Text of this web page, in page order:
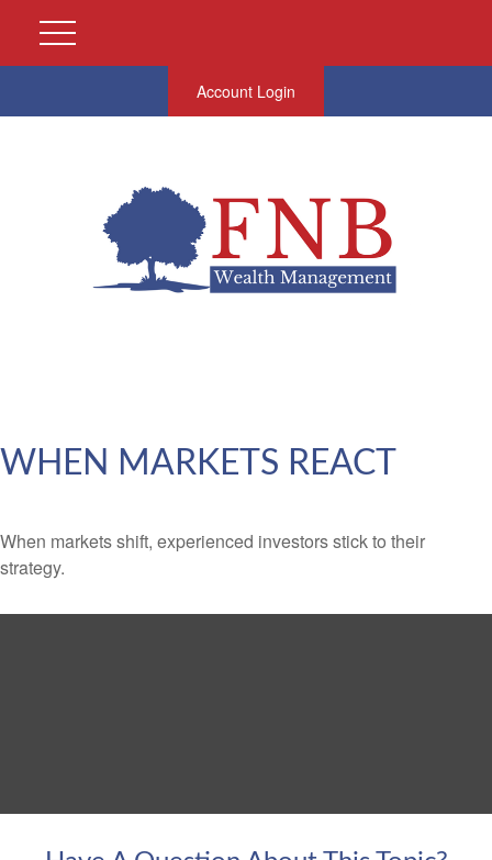
Account Login
WHEN MARKETS REACT
When markets shift, experienced investors stick to their
strategy.